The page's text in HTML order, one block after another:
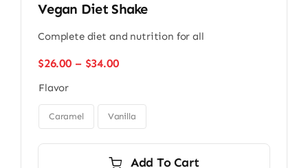
Vegan Diet Shake
Complete diet and nutrition for all
$26.00 – $34.00Price
through
$34.00
Flavor
Caramel Vanilla
Add To Cart